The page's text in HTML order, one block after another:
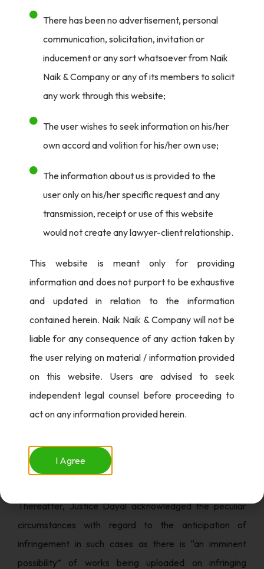
plaintiffs have copyright, and other attendant reliefs.
accompanied with visuals, and qualify as cinematograph
film under Section 2(f) of the Copyright Act, 1957 and,
therefore, are entitled to protection by virtue of Section
13(1) read with Sections 13(2) and (5) of the Act. Plaintiffs,
therefore, claim to have exclusive rights under Section
Upon examining the facts on record, Court was of the
opinion that the plaintiffs have made out a
case for grant of
ad-interim injunction and also
Balance of convenience lies in favour of plaintiffs as
irreparable loss would be caused if the same is not
granted.”
After directing the concerned authorities to block
receipt of the order, Court directed the Department of
Telecommunication (DoT) and Ministry of Electronics
ensure that Internet Service Providers comply with the
said directions.
Thereafter, Justice Dayal acknowledged the peculiar
circumstances with regard to the anticipation of
infringement in such cases as there is “an imminent
possibility” of works being uploaded on infringing
There has been no advertisement, personal
communication, solicitation, invitation or
inducement or any sort whatsoever from Naik
Naik & Company or any of its members to solicit
any work through this website;
The user wishes to seek information on his/her
own accord and volition for his/her own use;
The information about us is provided to the
user only on his/her specific request and any
transmission, receipt or use of this website
would not create any lawyer-client relationship.
This website is meant only for providing
information and does not purport to be exhaustive
and updated in relation to the information
contained herein. Naik Naik & Company will not be
liable for any consequence of any action taken by
the user relying on material / information provided
on this website. Users are advised to seek
independent legal counsel before proceeding to
act on any information provided herein.
I Agree